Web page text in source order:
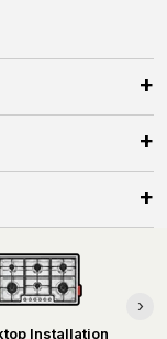
Installation
›